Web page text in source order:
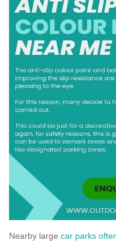
Nearby large car parks